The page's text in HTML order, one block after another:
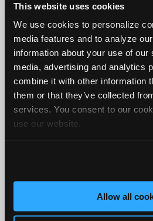
This website uses cookies
We use cookies to personalize
media features and to analyze
information about your use of our
media, advertising and analytics
combine it with other information
them or that they’ve collected
services. You consent to our
use our website.
Allow all
iATN® is a registered trademark of the
Network.